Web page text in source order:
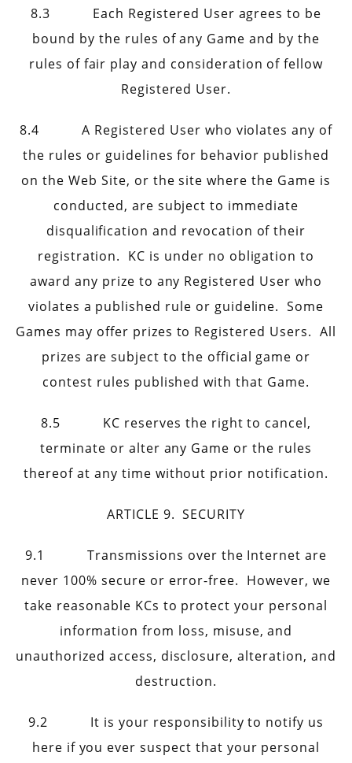
8.3 Each Registered User agrees to be
bound by the rules of any Game and by the
rules of fair play and consideration of fellow
Registered User.
8.4 A Registered User who violates any of
the rules or guidelines for behavior published
on the Web Site, or the site where the Game is
conducted, are subject to immediate
disqualification and revocation of their
registration. KC is under no obligation to
award any prize to any Registered User who
violates a published rule or guideline. Some
Games may offer prizes to Registered Users. All
prizes are subject to the official game or
contest rules published with that Game.
8.5 KC reserves the right to cancel,
terminate or alter any Game or the rules
thereof at any time without prior notification.
ARTICLE 9. SECURITY
9.1 Transmissions over the Internet are
never 100% secure or error-free. However, we
take reasonable KCs to protect your personal
information from loss, misuse, and
unauthorized access, disclosure, alteration, and
destruction.
9.2 It is your responsibility to notify us
here if you ever suspect that your personal